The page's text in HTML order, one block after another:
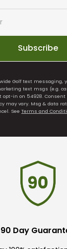
Subscribe
Golf text messaging,
text msgs (e.g.
in on 54928. Consent
may vary. Msg & data
See Terms and
90 Day